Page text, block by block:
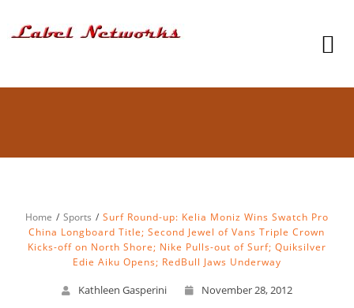
Home Sports
Surf Round-up: Kelia Moniz Wins Swatch Pro
China Longboard Title; Second Jewel of Vans Triple Crown
Kicks-off on North Shore; Nike Pulls-out of Surf; Quiksilver
Edie Aiku Opens; RedBull Jaws Underway
Kathleen Gasperini November 28, 2012